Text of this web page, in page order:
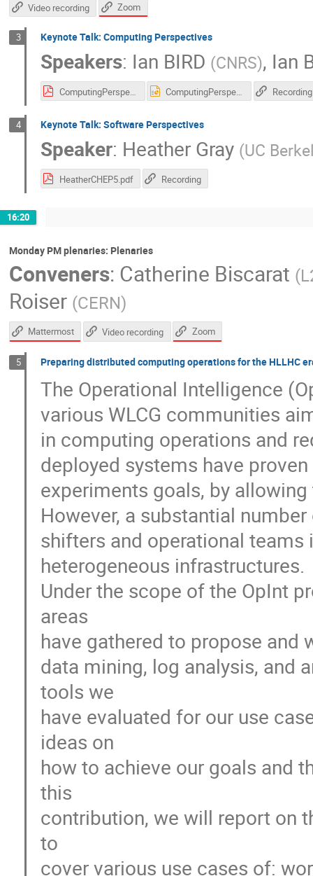
Video recording Zoom
3 Keynote Talk: Computing Perspectives
Speakers: Ian BIRD (CNRS), Ian
ComputingPerspectives-vCHEP21.pdf ComputingPerspectives-vCHEP21.pptx Recording
4 Keynote Talk: Software Perspectives
Speaker: Heather Gray (UC
HeatherCHEP5.pdf Recording
16:20
Monday PM plenaries: Plenaries
Conveners: Catherine Biscarat (
Roiser (CERN)
Mattermost Video recording Zoom
5 Preparing distributed computing operations for the HLLHC
The Operational Intelligence
various WLCG communities
in computing operations and
deployed systems have
experiments goals, by
However, a substantial
shifters and operational
heterogeneous infrastructures.
Under the scope of the OpInt
areas
have gathered to propose and
data mining, log analysis, and
tools we
have evaluated for our use
ideas on
how to achieve our goals and
this
contribution, we will report on
to
cover various use cases of: